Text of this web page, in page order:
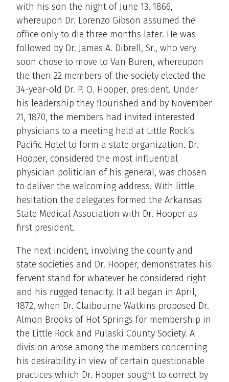
with his son the night of June 13, 1866,
whereupon Dr. Lorenzo Gibson assumed the
office only to die three months later. He was
followed by Dr. James A. Dibrell, Sr., who very
soon chose to move to Van Buren, whereupon
the then 22 members of the society elected the
34-year-old Dr. P. O. Hooper, president. Under
his leadership they flourished and by November
21, 1870, the members had invited interested
physicians to a meeting held at Little Rock’s
Pacific Hotel to form a state organization. Dr.
Hooper, considered the most influential
physician politician of his general, was chosen
to deliver the welcoming address. With little
hesitation the delegates formed the Arkansas
State Medical Association with Dr. Hooper as
first president.
The next incident, involving the county and
state societies and Dr. Hooper, demonstrates his
fervent stand for whatever he considered right
and his rugged tenacity. It all began in April,
1872, when Dr. Claibourne Watkins proposed Dr.
Almon Brooks of Hot Springs for membership in
the Little Rock and Pulaski County Society. A
division arose among the members concerning
his desirability in view of certain questionable
practices which Dr. Hooper sought to correct by